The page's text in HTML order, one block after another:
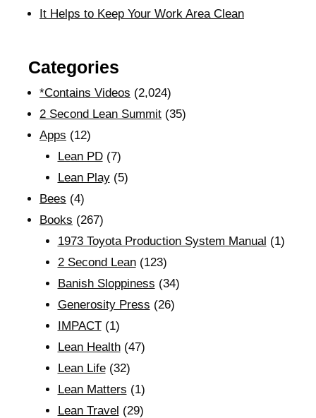
It Helps to Keep Your Work Area Clean
Categories
*Contains Videos (2,024)
2 Second Lean Summit (35)
Apps (12)
Lean PD(7)
Lean Play(5)
Bees (4)
Books (267)
1973 Toyota Production System Manual (1)
2 Second Lean(123)
Banish Sloppiness (34)
Generosity Press (26)
IMPACT(1)
Lean Health(47)
Lean Life(32)
Lean Matters (1)
Lean Travel (29)